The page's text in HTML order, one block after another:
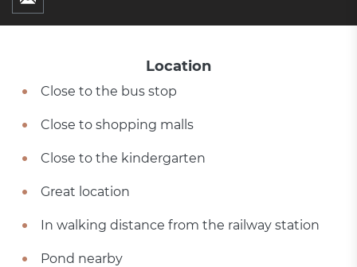
Location
Close to the bus stop
Close to shopping malls
Close to the kindergarten
Great location
In walking distance from the railway station
Pond nearby